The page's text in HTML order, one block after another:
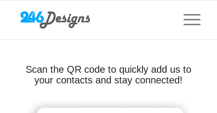
Scan the QR code to quickly add us to
your contacts and stay connected!